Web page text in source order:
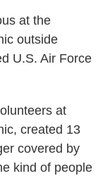
at the
outside
U.S. Air Force
at
created 13
covered by
kind of people